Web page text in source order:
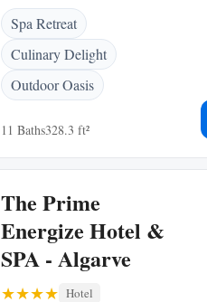
Spa Retreat
Culinary Delight
Outdoor Oasis
11 Baths328.3 ft²
The Prime
Energize Hotel &
SPA - Algarve
Hotel